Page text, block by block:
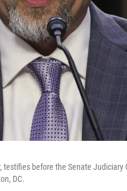
before the Senate
DC.